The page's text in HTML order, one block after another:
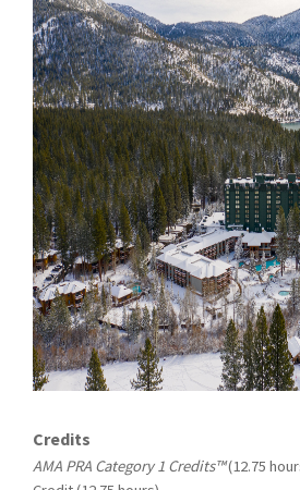
Credits
AMA PRA Category 1 Credits™(12.75